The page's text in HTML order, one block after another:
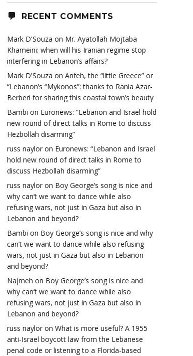
RECENT COMMENTS
Mark D'Souza on Mr. Ayatollah Mojtaba
Khameini: when will his Iranian regime stop
interfering in Lebanon’s affairs?
Mark D'Souza on Anfeh, the “little Greece” or
“Lebanon’s “Mykonos”: thanks to Rania Azar-
Berberi for sharing this coastal town’s beauty
Bambi on Euronews: “Lebanon and Israel hold
new round of direct talks in Rome to discuss
Hezbollah disarming”
russ naylor on Euronews: “Lebanon and Israel
hold new round of direct talks in Rome to
discuss Hezbollah disarming”
russ naylor on Boy George’s song is nice and
why can’t we want to dance while also
refusing wars, not just in Gaza but also in
Lebanon and beyond?
Bambi on Boy George’s song is nice and why
can’t we want to dance while also refusing
wars, not just in Gaza but also in Lebanon
and beyond?
Najmeh on Boy George’s song is nice and
why can’t we want to dance while also
refusing wars, not just in Gaza but also in
Lebanon and beyond?
russ naylor on What is more useful? A 1955
anti-Israel boycott law from the Lebanese
penal code or listening to a Florida-based